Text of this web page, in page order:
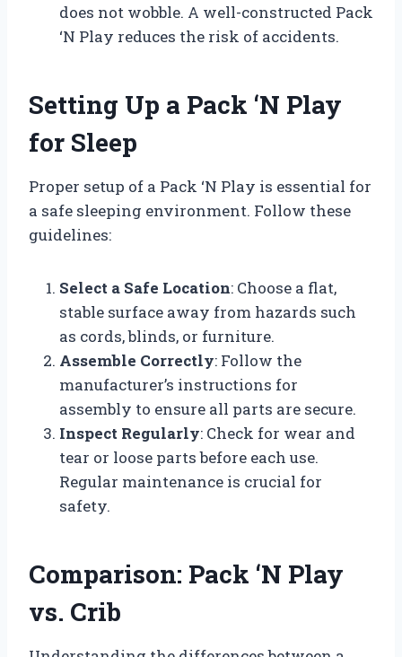
does not wobble. A well-constructed Pack
‘N Play reduces the risk of accidents.
Setting Up a Pack ‘N Play
for Sleep
Proper setup of a Pack ‘N Play is essential for
a safe sleeping environment. Follow these
guidelines:
Select a Safe Location: Choose a flat,
stable surface away from hazards such
as cords, blinds, or furniture.
Assemble Correctly: Follow the
manufacturer’s instructions for
assembly to ensure all parts are secure.
Inspect Regularly: Check for wear and
tear or loose parts before each use.
Regular maintenance is crucial for
safety.
Comparison: Pack ‘N Play
vs. Crib